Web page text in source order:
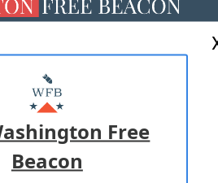
MASTHEAD
WITH US
USE PRIVACY POLICY
Free
Beacon